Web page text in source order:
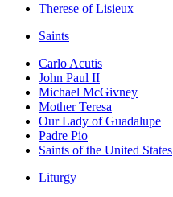
Therese of Lisieux
Saints
Carlo Acutis
John Paul II
Michael McGivney
Mother Teresa
Our Lady of Guadalupe
Padre Pio
Saints of the United States
Liturgy